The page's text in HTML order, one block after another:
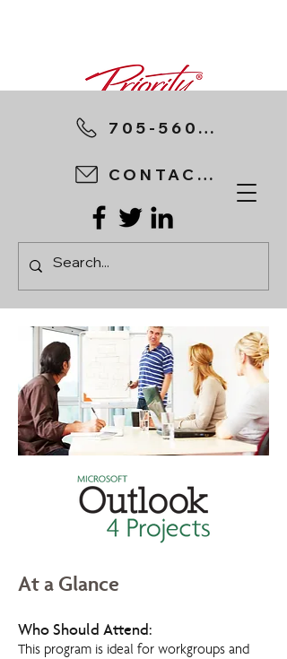
705-560-8898
CONTACT US
At a Glance
Who Should Attend:
This program is ideal for workgroups and